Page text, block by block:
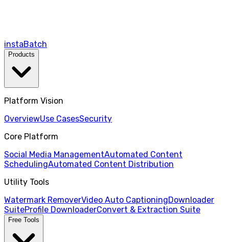
instaBatch
Products
Platform Vision
OverviewUse CasesSecurity
Core Platform
Social Media ManagementAutomated Content
SchedulingAutomated Content Distribution
Utility Tools
Watermark RemoverVideo Auto CaptioningDownloader
SuiteProfile DownloaderConvert & Extraction Suite
Free Tools